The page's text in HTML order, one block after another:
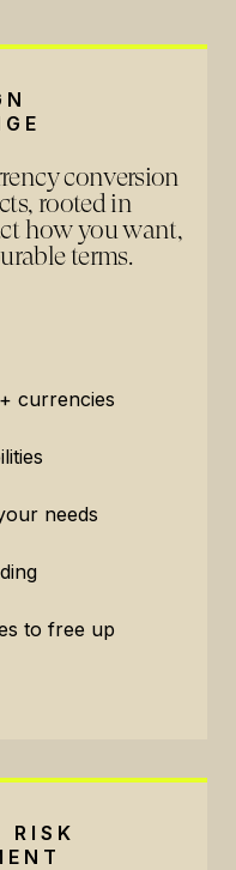
conversion
rooted in
how you want,
terms.
currencies
needs
to free up
RISK